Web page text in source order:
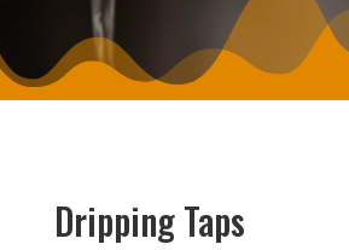
Dripping Taps